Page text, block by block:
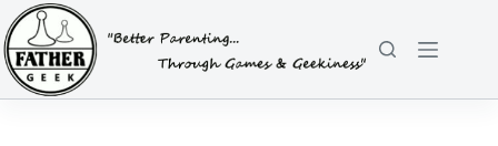
Skip
to
content